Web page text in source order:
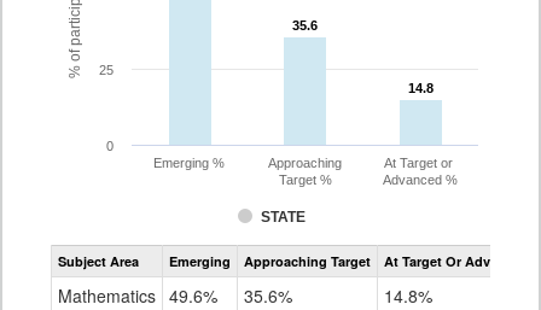
35.6
35.6
14.8
14.8
STATE
Emerging %
Approaching
Target %
At Target or
Advanced %
0
25
Assessment
CoAlt
Subject Area Emerging Approaching Target At Target Or Advanced
Mathematics 49.6% 35.6% 14.8%